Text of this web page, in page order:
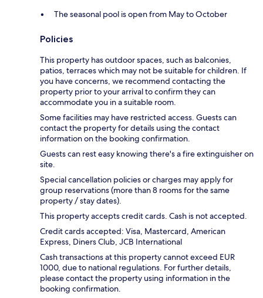
The seasonal pool is open from May to October
Policies
This property has outdoor spaces, such as balconies,
patios, terraces which may not be suitable for children. If
you have concerns, we recommend contacting the
property prior to your arrival to confirm they can
accommodate you in a suitable room.
Some facilities may have restricted access. Guests can
contact the property for details using the contact
information on the booking confirmation.
Guests can rest easy knowing there's a fire extinguisher on
site.
Special cancellation policies or charges may apply for
group reservations (more than 8 rooms for the same
property / stay dates).
This property accepts credit cards. Cash is not accepted.
Credit cards accepted: Visa, Mastercard, American
Express, Diners Club, JCB International
Cash transactions at this property cannot exceed EUR
1000, due to national regulations. For further details,
please contact the property using information in the
booking confirmation.